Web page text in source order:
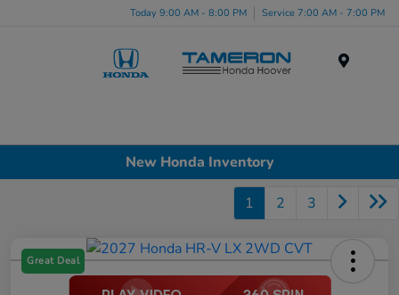
Today 9:00 AM - 8:00 PM Service 7:00 AM - 7:00 PM
New Honda Inventory
1 2 3
Great Deal